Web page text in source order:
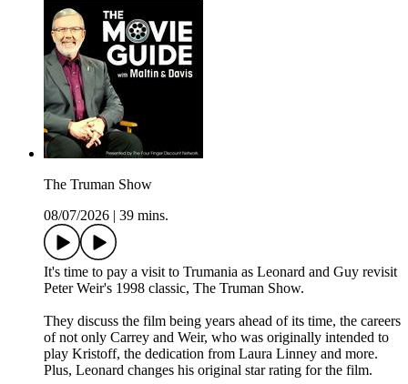
The Truman Show
08/07/2026
39 mins.
It's time to pay a visit to Trumania as Leonard and Guy revisit
Peter Weir's 1998 classic, The Truman Show.
They discuss the film being years ahead of its time, the careers
of not only Carrey and Weir, who was originally intended to
play Kristoff, the dedication from Laura Linney and more.
Plus, Leonard changes his original star rating for the film.